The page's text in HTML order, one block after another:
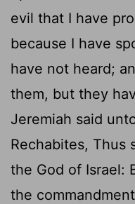
evil that I have
because I have
have not heard;
them, but they
Jeremiah said
Rechabites, Thus
the God of Israel:
the